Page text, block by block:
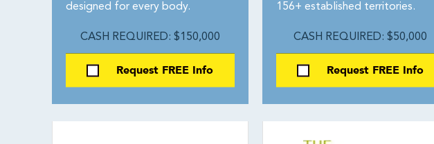
designed for every body.
CASH REQUIRED: $150,000
Request FREE Info
156+ established territories.
CASH REQUIRED: $50,000
Request FREE Info